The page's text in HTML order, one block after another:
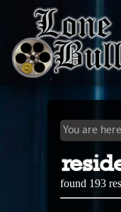
found 193